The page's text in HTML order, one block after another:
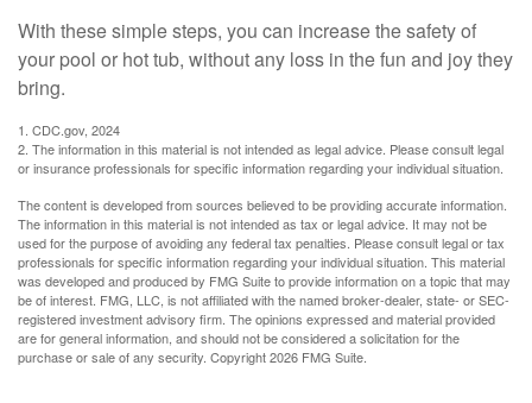
With these simple steps, you can increase the safety of
your pool or hot tub, without any loss in the fun and joy they
bring.
1. CDC.gov, 2024
2. The information in this material is not intended as legal advice. Please consult legal
or insurance professionals for specific information regarding your individual situation.
The content is developed from sources believed to be providing accurate information.
The information in this material is not intended as tax or legal advice. It may not be
used for the purpose of avoiding any federal tax penalties. Please consult legal or tax
professionals for specific information regarding your individual situation. This material
was developed and produced by FMG Suite to provide information on a topic that may
be of interest. FMG, LLC, is not affiliated with the named broker-dealer, state- or SEC-
registered investment advisory firm. The opinions expressed and material provided
are for general information, and should not be considered a solicitation for the
purchase or sale of any security. Copyright2026 FMG Suite.